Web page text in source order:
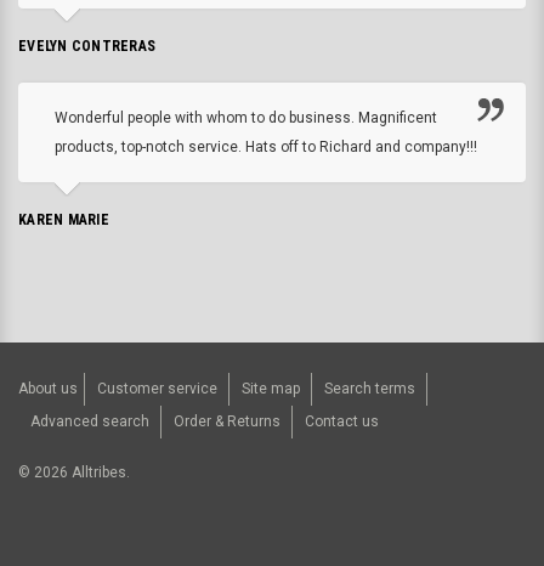
EVELYN CONTRERAS
Wonderful people with whom to do business. Magnificent
products, top-notch service. Hats off to Richard and company!!!
KAREN MARIE
About us Customer service Site map
Search terms
Advanced search
Order & Returns Contact us
© 2026 Alltribes.